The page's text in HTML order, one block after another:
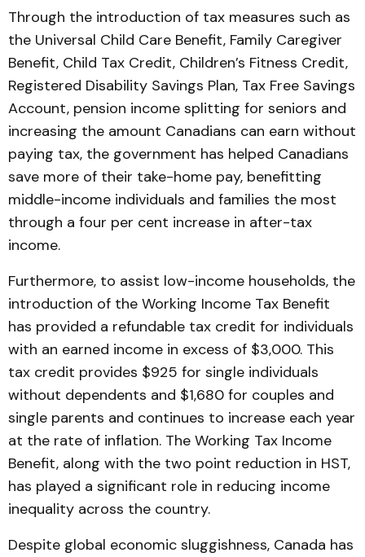
Through the introduction of tax measures such as
the Universal Child Care Benefit, Family Caregiver
Benefit, Child Tax Credit, Children’s Fitness Credit,
Registered Disability Savings Plan, Tax Free Savings
Account, pension income splitting for seniors and
increasing the amount Canadians can earn without
paying tax, the government has helped Canadians
save more of their take-home pay, benefitting
middle-income individuals and families the most
through a four per cent increase in after-tax
income.
Furthermore, to assist low-income households, the
introduction of the Working Income Tax Benefit
has provided a refundable tax credit for individuals
with an earned income in excess of $3,000. This
tax credit provides $925 for single individuals
without dependents and $1,680 for couples and
single parents and continues to increase each year
at the rate of inflation. The Working Tax Income
Benefit, along with the two point reduction in HST,
has played a significant role in reducing income
inequality across the country.
Despite global economic sluggishness, Canada has